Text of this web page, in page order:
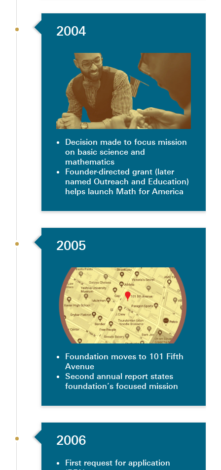
2004
Decision made to focus mission
on basic science and
mathematics
Founder-directed grant (later
named Outreach and Education)
helps launch Math for America
2005
Foundation moves to 101 Fifth
Avenue
Second annual report states
foundation’s focused mission
2006
First request for application